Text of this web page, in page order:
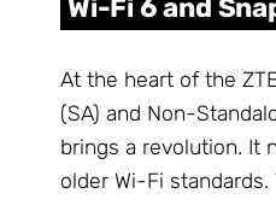
Wi-Fi 6 and
At the heart of the
(SA) and Non-
brings a revolution. It
older Wi-Fi